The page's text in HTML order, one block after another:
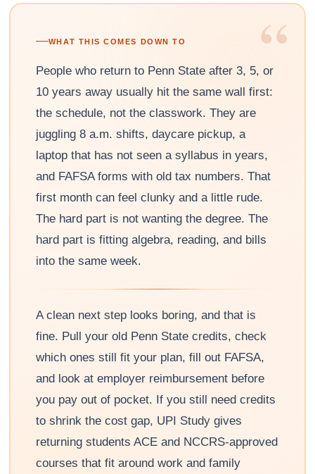
“
WHAT THIS COMES DOWN TO
People who return to Penn State after 3, 5, or
10 years away usually hit the same wall first:
the schedule, not the classwork. They are
juggling 8 a.m. shifts, daycare pickup, a
laptop that has not seen a syllabus in years,
and FAFSA forms with old tax numbers. That
first month can feel clunky and a little rude.
The hard part is not wanting the degree. The
hard part is fitting algebra, reading, and bills
into the same week.
A clean next step looks boring, and that is
fine. Pull your old Penn State credits, check
which ones still fit your plan, fill out FAFSA,
and look at employer reimbursement before
you pay out of pocket. If you still need credits
to shrink the cost gap, UPI Study gives
returning students ACE and NCCRS-approved
courses that fit around work and family